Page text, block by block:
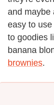
and maybe
easy to
to goodies
banana
brownies.